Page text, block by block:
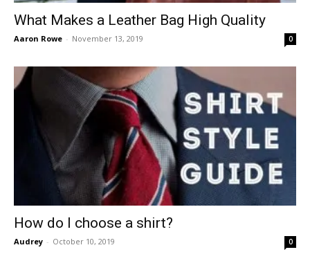
What Makes a Leather Bag High Quality
Aaron Rowe - November 13, 2019 0
How do I choose a shirt?
Audrey - October 10, 2019 0